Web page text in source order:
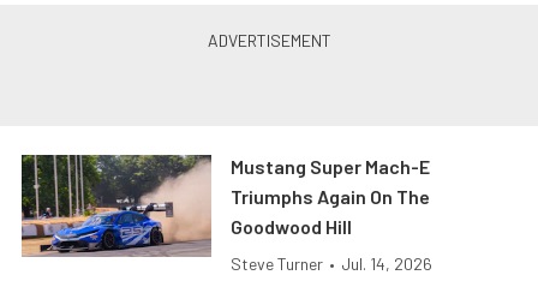
Mustang Super Mach-E
Triumphs Again On The
Goodwood Hill
Steve Turner • Jul. 14, 2026